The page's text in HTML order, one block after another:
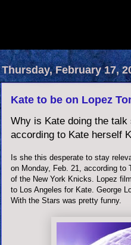
Thursday, February 17,
Kate to be on Lopez
Why is Kate doing the
according to Kate herself
Is she this desperate to stay
on Monday, Feb. 21, according to
of the New York Knicks. Lopez
to Los Angeles for Kate. George
With the Stars was pretty funny.